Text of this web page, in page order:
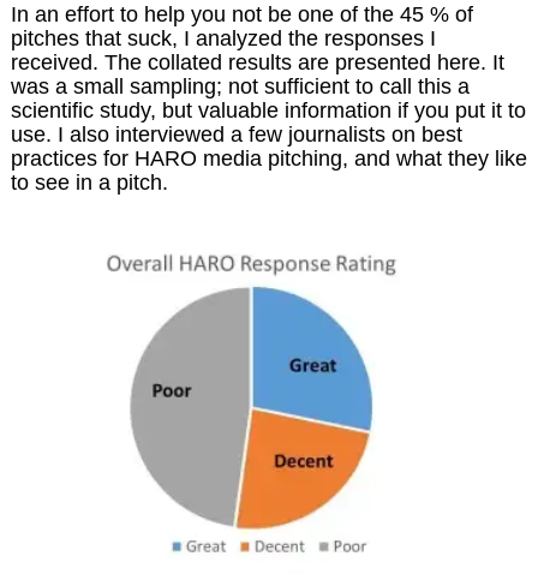
In an effort to help you not be one of the 45 % of
pitches that suck, I analyzed the responses I
received. The collated results are presented here. It
was a small sampling; not sufficient to call this a
scientific study, but valuable information if you put it to
use. I also interviewed a few journalists on best
practices for HARO media pitching, and what they like
to see in a pitch.